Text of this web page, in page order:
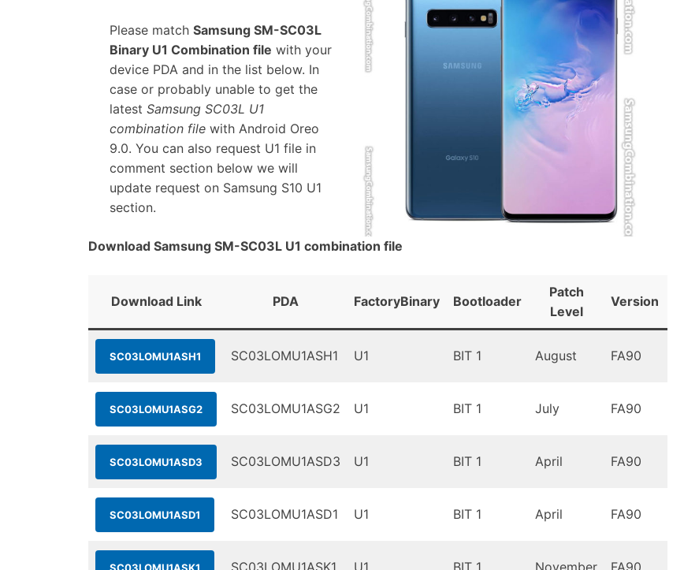
Please matchSamsung SM-SC03L
Binary U1 Combination file with your
device PDA and in the list below. In
case or probably unable to get the
latestSamsung SC03L U1
combination file with Android Oreo
9.0. You can also request U1 file in
comment section below we will
update request on Samsung S10 U1
section.
Download Samsung SM-SC03L U1 combination file
Download Link PDA FactoryBinary Bootloader
Patch
Level
Version
SC03LOMU1ASH1 SC03LOMU1ASH1 U1 BIT 1 August FA90
SC03LOMU1ASG2 SC03LOMU1ASG2 U1 BIT 1 July FA90
SC03LOMU1ASD3 SC03LOMU1ASD3 U1 BIT 1 April FA90
SC03LOMU1ASD1 SC03LOMU1ASD1 U1 BIT 1 April FA90
SC03LOMU1ASK1 SC03LOMU1ASK1 U1 BIT 1 November FA90